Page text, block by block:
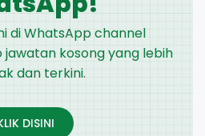
di WhatsApp channel
kosong yang lebih
dan terkini.
DISINI